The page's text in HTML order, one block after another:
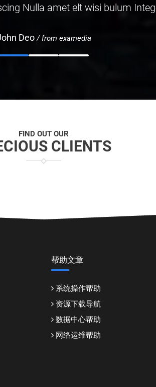
FIND OUT OUR
CLIENTS
帮助文章
系统操作帮助
资源下载导航
数据中心帮助
网络运维帮助